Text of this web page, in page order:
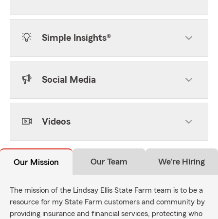
Simple Insights®
Social Media
Videos
Our Mission Our Team We're Hiring
The mission of the Lindsay Ellis State Farm team is to be a
resource for my State Farm customers and community by
providing insurance and financial services, protecting who